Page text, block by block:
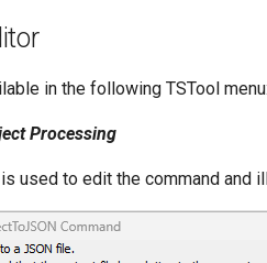
in the following TSTool menu:
Processing
used to edit the command and